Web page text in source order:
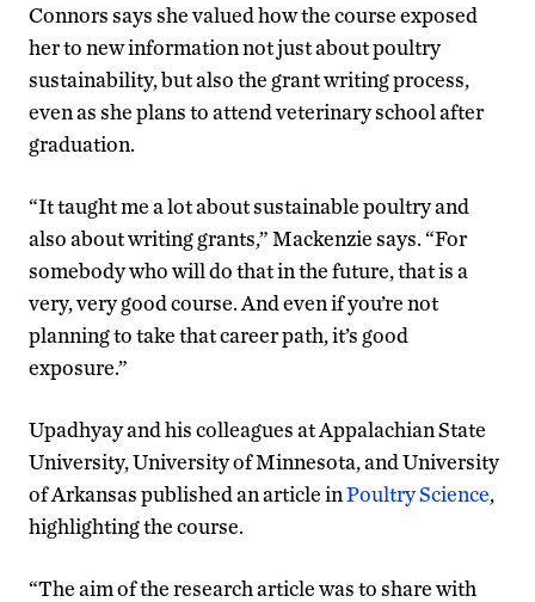
Connors says she valued how the course exposed
her to new information not just about poultry
sustainability, but also the grant writing process,
even as she plans to attend veterinary school after
graduation.
“It taught me a lot about sustainable poultry and
also about writing grants,” Mackenzie says. “For
somebody who will do that in the future, that is a
very, very good course. And even if you’re not
planning to take that career path, it’s good
exposure.”
Upadhyay and his colleagues at Appalachian State
University, University of Minnesota, and University
of Arkansas published an article inPoultry Science,
highlighting the course.
“The aim of the research article was to share with